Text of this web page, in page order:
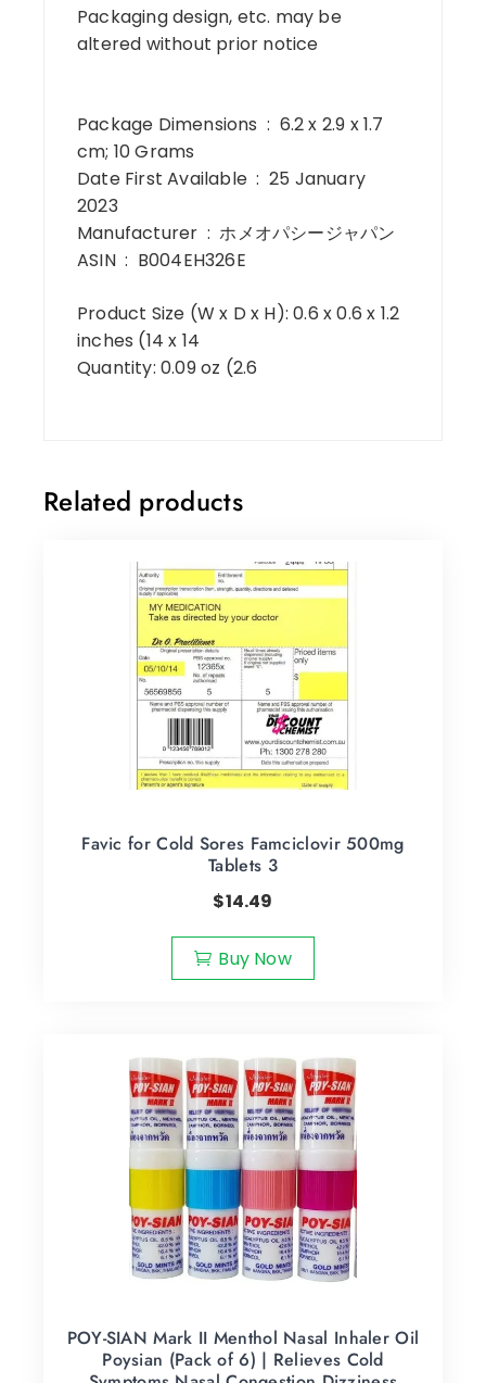
Packaging design, etc. may be
altered without prior notice
Package Dimensions ‏ : ‎ 6.2 x 2.9 x 1.7
cm; 10 Grams
Date First Available ‏ : ‎ 25 January
2023
Manufacturer ‏ : ‎ ホメオパシージャパン
ASIN ‏ : ‎ B004EH326E
Product Size (W x D x H): 0.6 x 0.6 x 1.2
inches (14 x 14
Quantity: 0.09 oz (2.6
Related products
Favic for Cold Sores Famciclovir 500mg
Tablets 3
$14.49
Buy Now
POY-SIAN Mark II Menthol Nasal Inhaler Oil
Poysian (Pack of 6) | Relieves Cold